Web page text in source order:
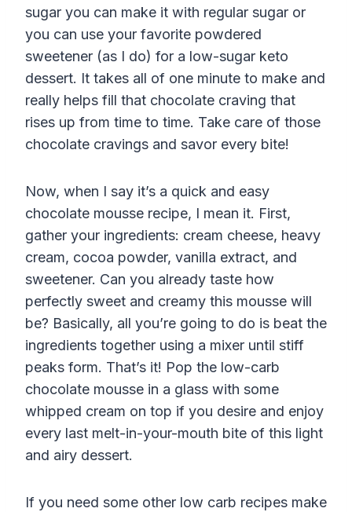
sugar you can make it with regular sugar or
you can use your favorite powdered
sweetener (as I do) for a low-sugar keto
dessert. It takes all of one minute to make and
really helps fill that chocolate craving that
rises up from time to time. Take care of those
chocolate cravings and savor every bite!
Now, when I say it’s a quick and easy
chocolate mousse recipe, I mean it. First,
gather your ingredients: cream cheese, heavy
cream, cocoa powder, vanilla extract, and
sweetener. Can you already taste how
perfectly sweet and creamy this mousse will
be? Basically, all you’re going to do is beat the
ingredients together using a mixer until stiff
peaks form. That’s it! Pop the low-carb
chocolate mousse in a glass with some
whipped cream on top if you desire and enjoy
every last melt-in-your-mouth bite of this light
and airy dessert.
If you need some other low carb recipes make